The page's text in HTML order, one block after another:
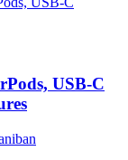
USB-C